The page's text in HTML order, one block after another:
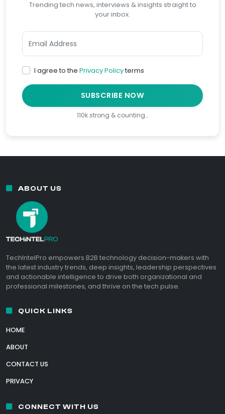
Trending tech news, interviews & insights straight to
your inbox.
I agree to the Privacy Policyterms
SUBSCRIBE NOW
110k strong & counting…
ABOUT US
TechIntelPro empowers B2B technology decision-makers with
the latest industry trends, deep insights, leadership perspectives
and actionable intelligence to drive both organizational and
professional milestones, and thrive on the tech pulse.
QUICK LINKS
HOME
ABOUT
CONTACT US
PRIVACY
CONNECT WITH US